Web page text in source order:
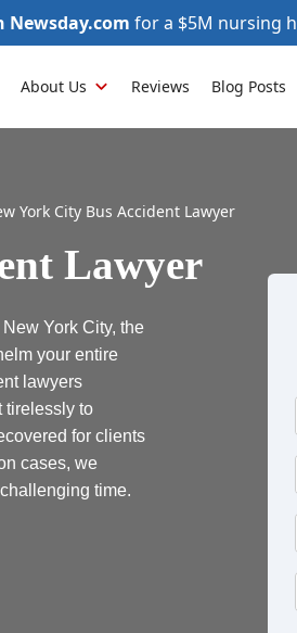
Newsday.com for a $5M nursing
About Us Reviews Blog Posts
York City Bus Accident Lawyer
Lawyer
York City, the
your entire
lawyers
tirelessly to
for clients
cases, we
time.